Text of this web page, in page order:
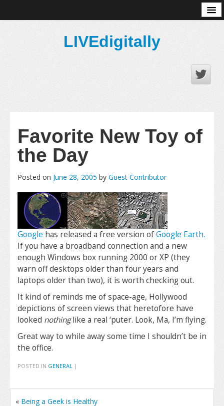
LIVEdigitally
Favorite New Toy of
the Day
Posted on June 28, 2005 by Guest Contributor
Google has released a free version ofGoogle Earth.
If you have a broadband connection and a new
enough Windows box running 2000 or XP (they
warn off desktops older than four years and
laptops older than two), it is worth checking out.
It kind of reminds me of space-age, Hollywood
depictions of screen views that heretofore have
looked nothinglike a real ‘puter. Look, Ma, I’m flying.
Great way to while away some time I shouldn’t be in
the office.
POSTED IN GENERAL |
« Being a Geek is Healthy